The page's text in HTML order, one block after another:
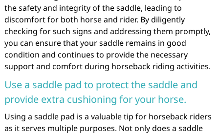
the safety and integrity of the saddle, leading to
discomfort for both horse and rider. By diligently
checking for such signs and addressing them promptly,
you can ensure that your saddle remains in good
condition and continues to provide the necessary
support and comfort during horseback riding activities.
Use a saddle pad to protect the saddle and
provide extra cushioning for your horse.
Using a saddle pad is a valuable tip for horseback riders
as it serves multiple purposes. Not only does a saddle